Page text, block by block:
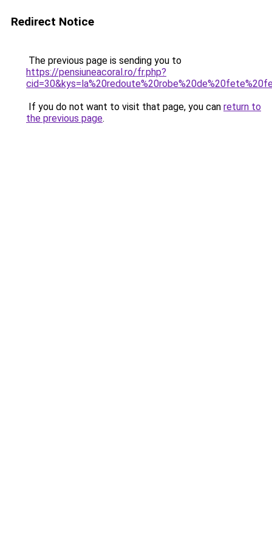
Redirect Notice
The previous page is sending you to
https://pensiuneacoral.ro/fr.php?
If you do not want to visit that page, you can return to
the previous page.